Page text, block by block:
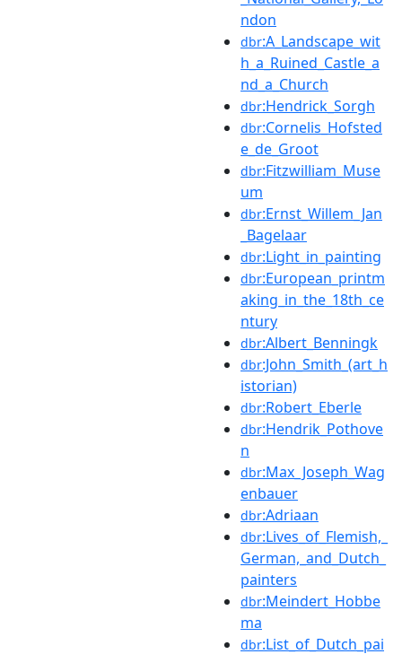
ndon
dbr:A_Landscape_wit
h_a_Ruined_Castle_a
nd_a_Church
dbr:Hendrick_Sorgh
dbr:Cornelis_Hofsted
e_de_Groot
dbr:Fitzwilliam_Muse
um
dbr:Ernst_Willem_Jan
_Bagelaar
dbr:Light_in_painting
dbr:European_printm
aking_in_the_18th_ce
ntury
dbr:Albert_Benningk
dbr:John_Smith_(art_h
istorian)
dbr:Robert_Eberle
dbr:Hendrik_Pothove
n
dbr:Max_Joseph_Wag
enbauer
dbr:Adriaan
dbr:Lives_of_Flemish,_
German,_and_Dutch_
painters
dbr:Meindert_Hobbe
ma
dbr:List_of_Dutch_pai